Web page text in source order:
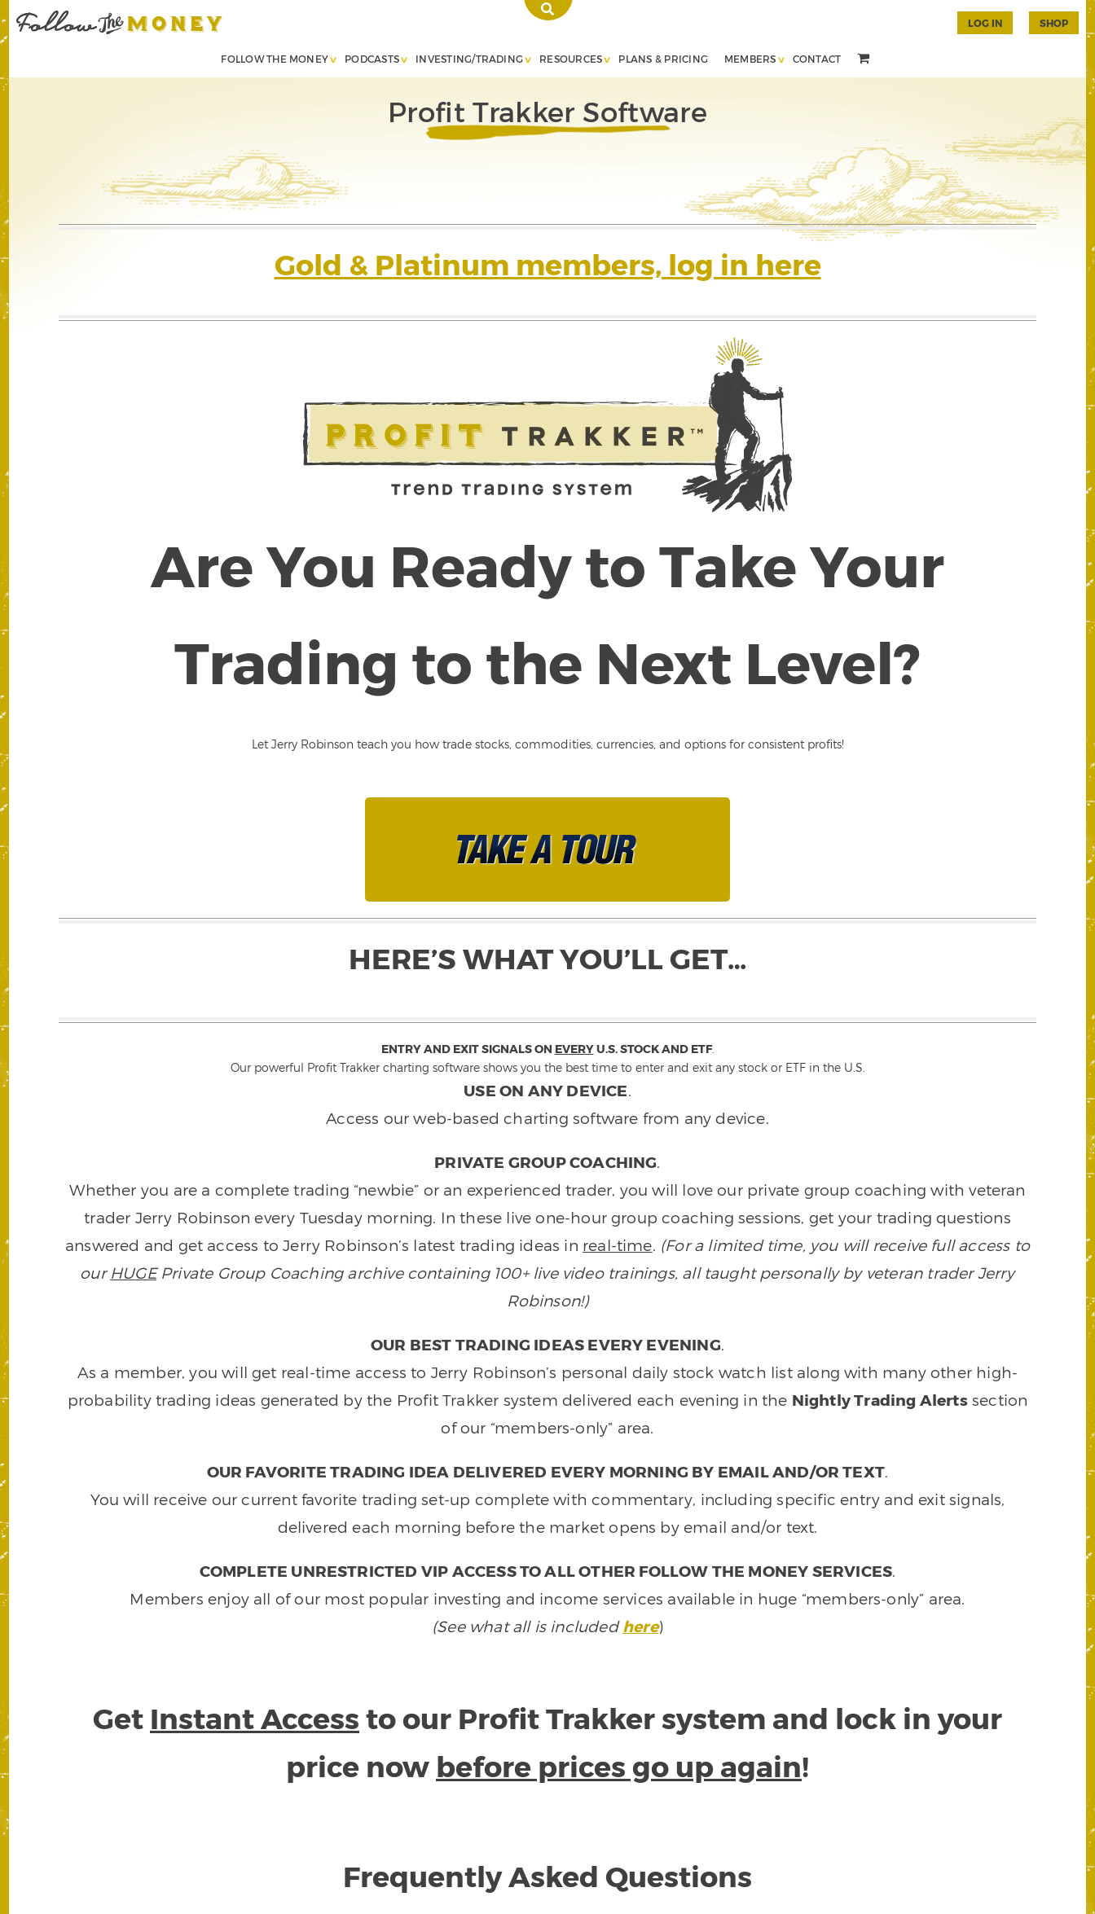
FOLLOW THE MONEY PODCASTS INVESTING/TRADING RESOURCES PLANS & PRICING MEMBERS CONTACT
LOG IN SHOP
Profit Trakker Software
Gold & Platinum members, log in here
Are You Ready to Take Your
Trading to the Next Level?
Let Jerry Robinson teach you how trade stocks, commodities, currencies, and options for consistent profits!
HERE’S WHAT YOU’LL GET…
ENTRY AND EXIT SIGNALS ON EVERYU.S. STOCK AND ETF.
Our powerful Profit Trakker charting software shows you the best time to enter and exit any stock or ETF in the U.S.
USE ON ANY DEVICE.
Access our web-based charting software from any device.
PRIVATE GROUP COACHING.
Whether you are a complete trading “newbie” or an experienced trader, you will love our private group coaching with veteran
trader Jerry Robinson every Tuesday morning. In these live one-hour group coaching sessions, get your trading questions
answered and get access to Jerry Robinson’s latest trading ideas in real-time. (For a limited time, you will receive full access to
ourHUGEPrivate Group Coaching archive containing 100+ live video trainings, all taught personally by veteran trader Jerry
Robinson!)
OUR BEST TRADING IDEAS EVERY EVENING.
As a member, you will get real-time access to Jerry Robinson’s personal daily stock watch list along with many other high-
probability trading ideas generated by the Profit Trakker system delivered each evening in the Nightly Trading Alertssection
of our “members-only” area.
OUR FAVORITE TRADING IDEA DELIVERED EVERY MORNING BY EMAIL AND/OR TEXT.
You will receive our current favorite trading set-up complete with commentary, including specific entry and exit signals,
delivered each morning before the market opens by email and/or text.
COMPLETE UNRESTRICTED VIP ACCESS TO ALL OTHER FOLLOW THE MONEY SERVICES.
Members enjoy all of our most popular investing and income services available in huge “members-only” area.
(See what all is includedhere)
Get Instant Access to our Profit Trakker system and lock in your
price now before prices go up again!
Frequently Asked Questions